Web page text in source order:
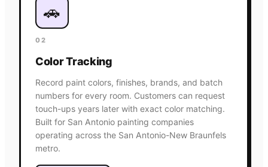
🚗
02
Color Tracking
Record paint colors, finishes, brands, and batch
numbers for every room. Customers can request
touch-ups years later with exact color matching.
Built for San Antonio painting companies
operating across the San Antonio-New Braunfels
metro.